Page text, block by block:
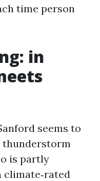
time person
in
seems to
is partly
climate‑rated